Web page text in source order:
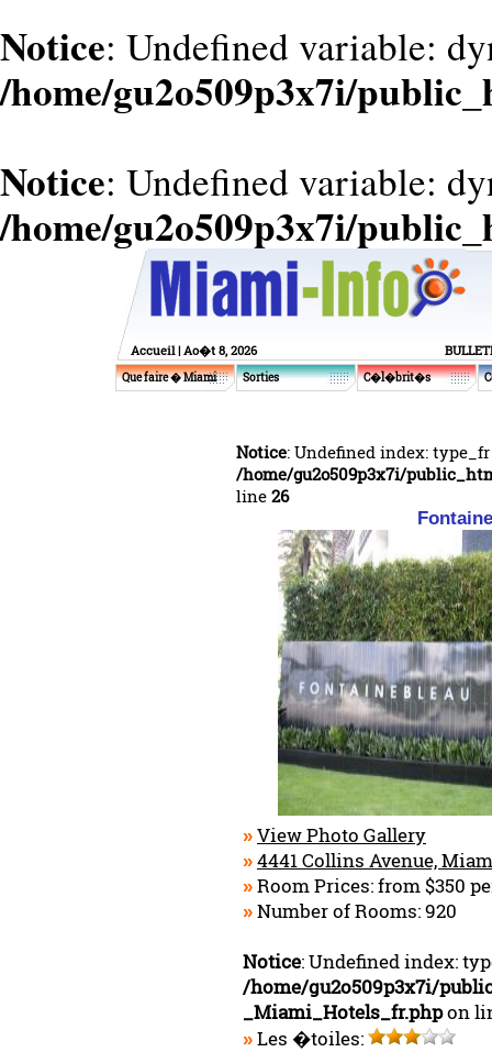
Notice: Undefined variable:
/home/gu2o509p3x7i/
Notice: Undefined variable:
/home/gu2o509p3x7i/
Accueil| Ao�t 8, 2026
Que faire � Miami Sorties C�l�brit�s
Notice: Undefined index:
/home/gu2o509p3x7i/
line 26
» View Photo Gallery
» 4441 Collins Avenue,
» Room Prices: from $350
» Number of Rooms: 920
Notice: Undefined index:
/home/gu2o509p3x7i/
_Miami_Hotels_fr.phpon
» Les �toiles: